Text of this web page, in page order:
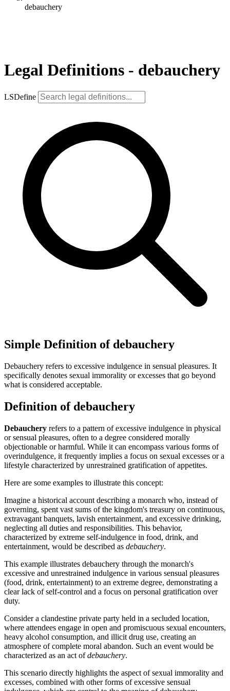
debauchery
Legal Definitions - debauchery
LSDefine
Simple Definition of debauchery
Debauchery refers to excessive indulgence in sensual pleasures. It
specifically denotes sexual immorality or excesses that go beyond
what is considered acceptable.
Definition of debauchery
Debauchery refers to a pattern of excessive indulgence in physical
or sensual pleasures, often to a degree considered morally
objectionable or harmful. While it can encompass various forms of
overindulgence, it frequently implies a focus on sexual excesses or a
lifestyle characterized by unrestrained gratification of appetites.
Here are some examples to illustrate this concept:
Imagine a historical account describing a monarch who, instead of
governing, spent vast sums of the kingdom's treasury on continuous,
extravagant banquets, lavish entertainment, and excessive drinking,
neglecting all duties and responsibilities. This behavior,
characterized by extreme self-indulgence in food, drink, and
entertainment, would be described as debauchery.
This example illustrates debauchery through the monarch's
excessive and unrestrained indulgence in various sensual pleasures
(food, drink, entertainment) to an extreme degree, demonstrating a
clear lack of self-control and a focus on personal gratification over
duty.
Consider a clandestine private party held in a secluded location,
where attendees engage in open and promiscuous sexual encounters,
heavy alcohol consumption, and illicit drug use, creating an
atmosphere of complete moral abandon. Such an event would be
characterized as an act ofdebauchery.
This scenario directly highlights the aspect of sexual immorality and
excesses, combined with other forms of excessive sensual